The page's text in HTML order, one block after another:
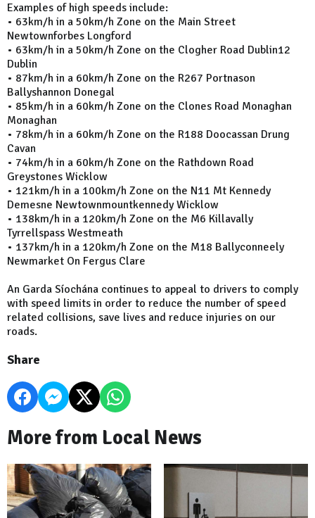
Examples of high speeds include:
• 63km/h in a 50km/h Zone on the Main Street
Newtownforbes Longford
• 63km/h in a 50km/h Zone on the Clogher Road Dublin12
Dublin
• 87km/h in a 60km/h Zone on the R267 Portnason
Ballyshannon Donegal
• 85km/h in a 60km/h Zone on the Clones Road Monaghan
Monaghan
• 78km/h in a 60km/h Zone on the R188 Doocassan Drung
Cavan
• 74km/h in a 60km/h Zone on the Rathdown Road
Greystones Wicklow
• 121km/h in a 100km/h Zone on the N11 Mt Kennedy
Demesne Newtownmountkennedy Wicklow
• 138km/h in a 120km/h Zone on the M6 Killavally
Tyrrellspass Westmeath
• 137km/h in a 120km/h Zone on the M18 Ballyconneely
Newmarket On Fergus Clare
An Garda Síochána continues to appeal to drivers to comply
with speed limits in order to reduce the number of speed
related collisions, save lives and reduce injuries on our
roads.
Share
More from Local News